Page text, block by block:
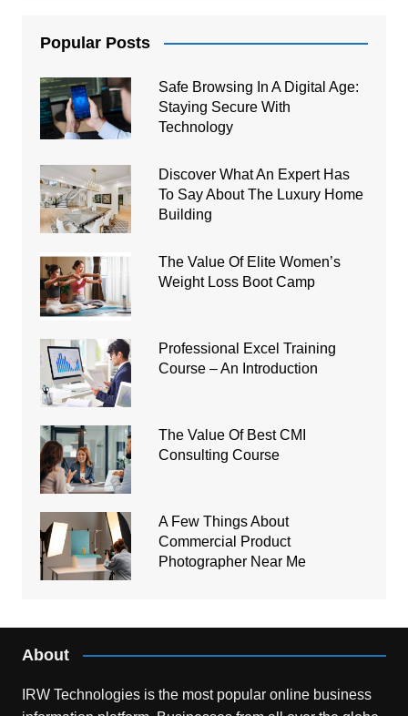
Popular Posts
Safe Browsing In A Digital Age:
Staying Secure With
Technology
Discover What An Expert Has
To Say About The Luxury Home
Building
The Value Of Elite Women’s
Weight Loss Boot Camp
Professional Excel Training
Course – An Introduction
The Value Of Best CMI
Consulting Course
A Few Things About
Commercial Product
Photographer Near Me
About
IRW Technologies is the most popular online business